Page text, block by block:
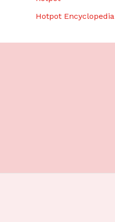
Hotpot Encyclopedia